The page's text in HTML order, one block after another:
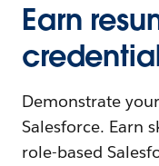
Earn
Demonstrate
Salesforce. Earn
role-based